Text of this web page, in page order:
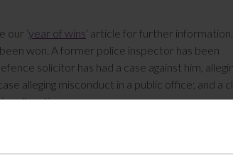
our ‘year of wins‘ article for further information.
won. A former police inspector has been
solicitor has had a case against him,
alleging misconduct in a public office; and a
allegations.